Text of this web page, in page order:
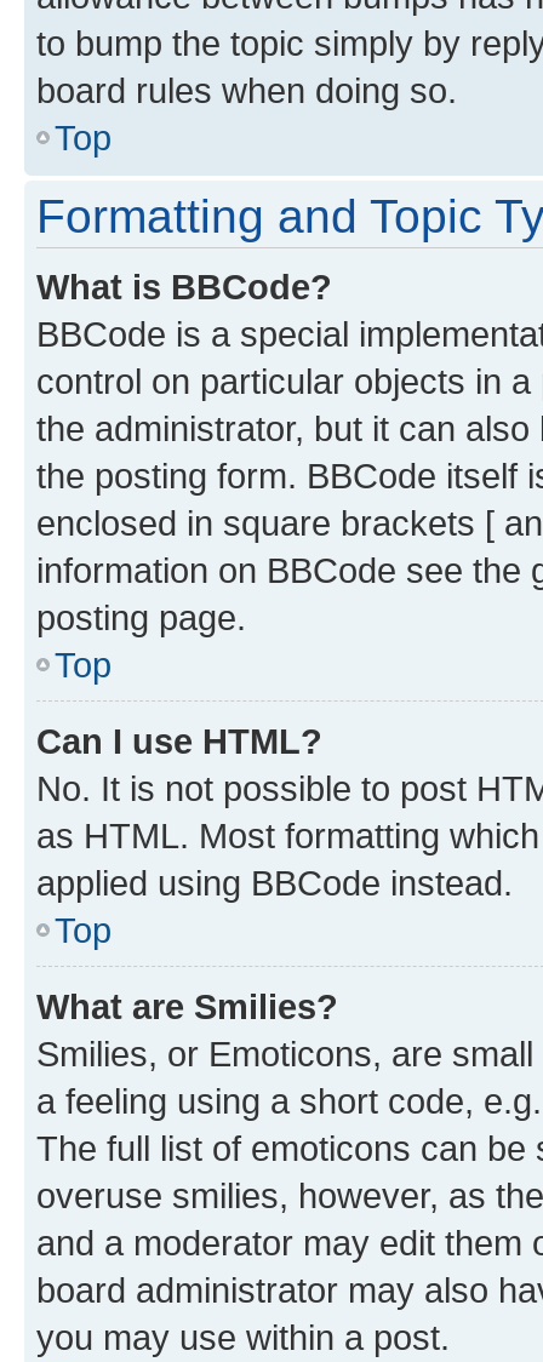
to bump the topic simply by
board rules when doing so.
Top
Formatting and Topic
What is BBCode?
BBCode is a special
control on particular objects in
the administrator, but it can
the posting form. BBCode itself
enclosed in square brackets [
information on BBCode see
posting page.
Top
Can I use HTML?
No. It is not possible to post
as HTML. Most formatting
applied using BBCode instead.
Top
What are Smilies?
Smilies, or Emoticons, are
a feeling using a short code,
The full list of emoticons can
overuse smilies, however, as
and a moderator may edit them
board administrator may also
you may use within a post.